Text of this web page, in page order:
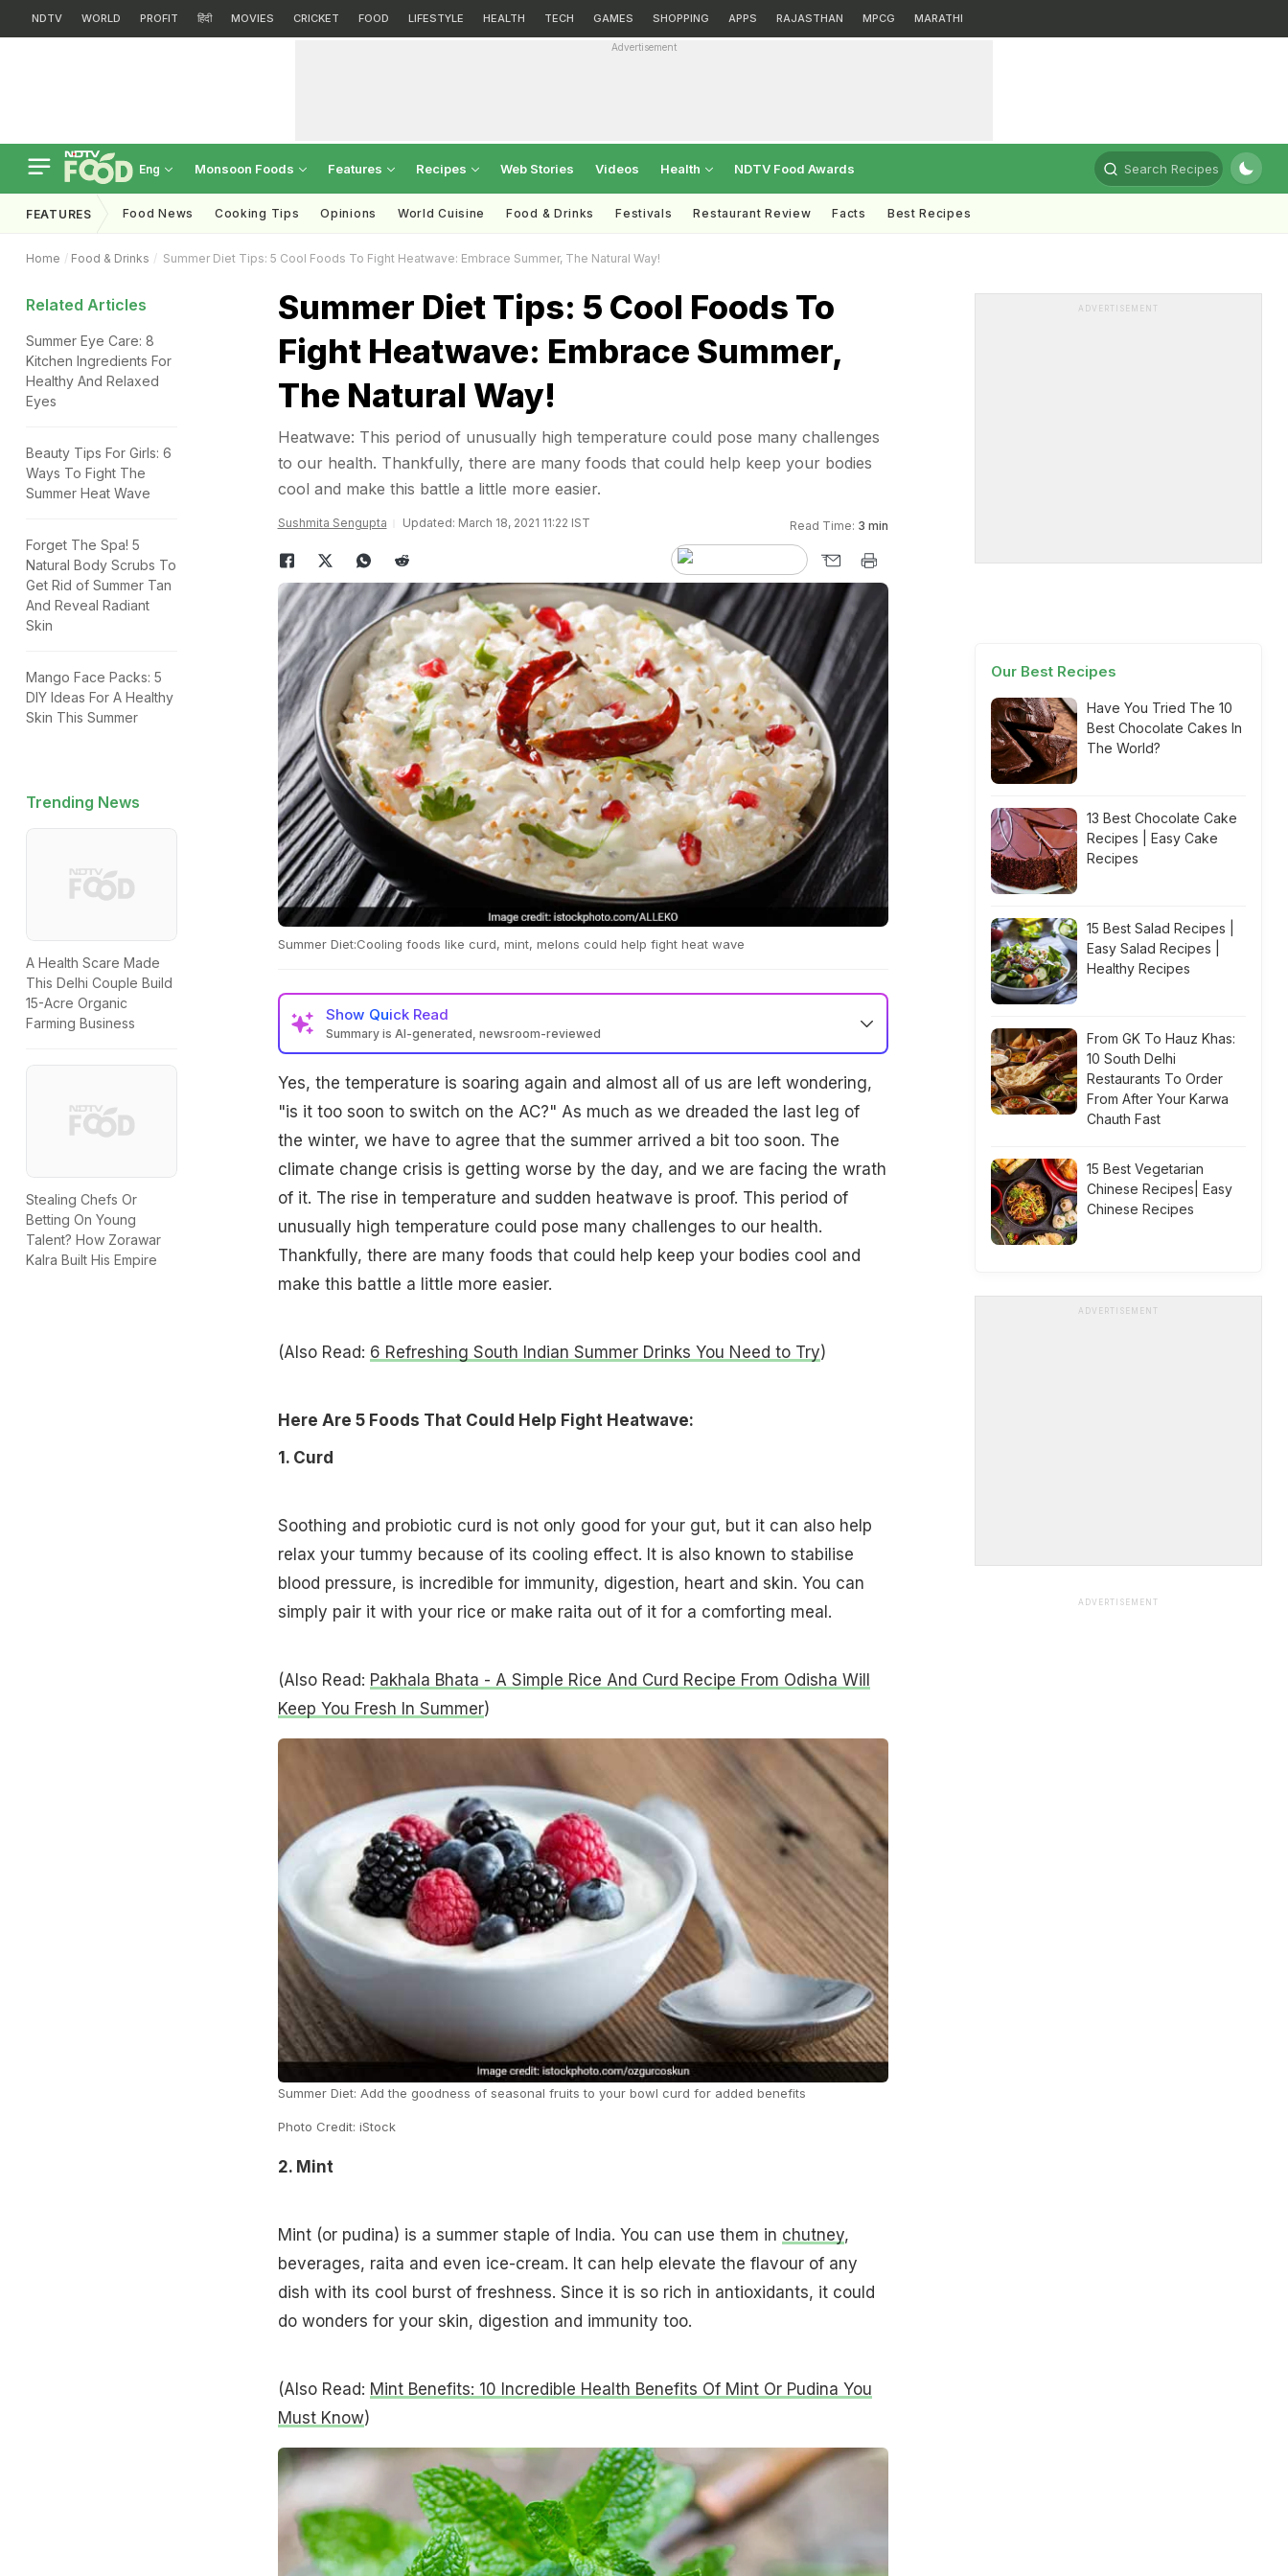
NDTV WORLD PROFIT हिंदी MOVIES CRICKET FOOD LIFESTYLE HEALTH TECH GAMES SHOPPING APPS RAJASTHAN MPCG MARATHI
Advertisement
Eng Monsoon Foods Features Recipes Web Stories Videos Health NDTV Food Awards Search Recipes
FEATURES Food News Cooking Tips Opinions World Cuisine Food & Drinks Festivals Restaurant Review Facts Best Recipes
Home Food & Drinks Summer Diet Tips: 5 Cool Foods To Fight Heatwave: Embrace Summer, The Natural Way!
Related Articles
Summer Eye Care: 8
Kitchen Ingredients For
Healthy And Relaxed
Eyes
Beauty Tips For Girls: 6
Ways To Fight The
Summer Heat Wave
Forget The Spa! 5
Natural Body Scrubs To
Get Rid of Summer Tan
And Reveal Radiant
Skin
Mango Face Packs: 5
DIY Ideas For A Healthy
Skin This Summer
Trending News
A Health Scare Made
This Delhi Couple Build
15-Acre Organic
Farming Business
Stealing Chefs Or
Betting On Young
Talent? How Zorawar
Kalra Built His Empire
Summer Diet Tips: 5 Cool Foods To
Fight Heatwave: Embrace Summer,
The Natural Way!
Heatwave: This period of unusually high temperature could pose many challenges
to our health. Thankfully, there are many foods that could help keep your bodies
cool and make this battle a little more easier.
Sushmita Sengupta Updated: March 18, 2021 11:22 IST Read Time: 3 min
Summer Diet:Cooling foods like curd, mint, melons could help fight heat wave
Show Quick Read
Summary is AI-generated, newsroom-reviewed
Yes, the temperature is soaring again and almost all of us are left wondering,
"is it too soon to switch on the AC?" As much as we dreaded the last leg of
the winter, we have to agree that the summer arrived a bit too soon. The
climate change crisis is getting worse by the day, and we are facing the wrath
of it. The rise in temperature and sudden heatwave is proof. This period of
unusually high temperature could pose many challenges to our health.
Thankfully, there are many foods that could help keep your bodies cool and
make this battle a little more easier.
(Also Read: 6 Refreshing South Indian Summer Drinks You Need to Try)
Here Are 5 Foods That Could Help Fight Heatwave:
1. Curd
Soothing and probiotic curd is not only good for your gut, but it can also help
relax your tummy because of its cooling effect. It is also known to stabilise
blood pressure, is incredible for immunity, digestion, heart and skin. You can
simply pair it with your rice or make raita out of it for a comforting meal.
(Also Read: Pakhala Bhata - A Simple Rice And Curd Recipe From Odisha Will
Keep You Fresh In Summer)
Summer Diet: Add the goodness of seasonal fruits to your bowl curd for added benefits
Photo Credit: iStock
2. Mint
Mint (or pudina) is a summer staple of India. You can use them in chutney,
beverages, raita and even ice-cream. It can help elevate the flavour of any
dish with its cool burst of freshness. Since it is so rich in antioxidants, it could
do wonders for your skin, digestion and immunity too.
(Also Read: Mint Benefits: 10 Incredible Health Benefits Of Mint Or Pudina You
Must Know)
ADVERTISEMENT
Our Best Recipes
Have You Tried The 10
Best Chocolate Cakes In
The World?
13 Best Chocolate Cake
Recipes | Easy Cake
Recipes
15 Best Salad Recipes |
Easy Salad Recipes |
Healthy Recipes
From GK To Hauz Khas:
10 South Delhi
Restaurants To Order
From After Your Karwa
Chauth Fast
15 Best Vegetarian
Chinese Recipes| Easy
Chinese Recipes
ADVERTISEMENT
ADVERTISEMENT